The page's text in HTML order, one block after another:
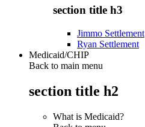
section title h3
Jimmo Settlement
Ryan Settlement
Medicaid/CHIP
Back to main menu
section title h2
What is Medicaid?